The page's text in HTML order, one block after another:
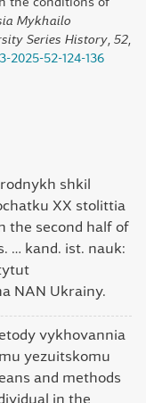
Mykhailo
Series History 52
2025-52-124-136
shkil
XX stolittia
the second half of
… kand. ist. nauk:
NAN Ukrainy.
vykhovannia
yezuitskomu
and methods
in the